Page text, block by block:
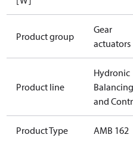
Product group
Gear
actuators
Product line
Hydronic
Balancing
and
Product Type AMB 162